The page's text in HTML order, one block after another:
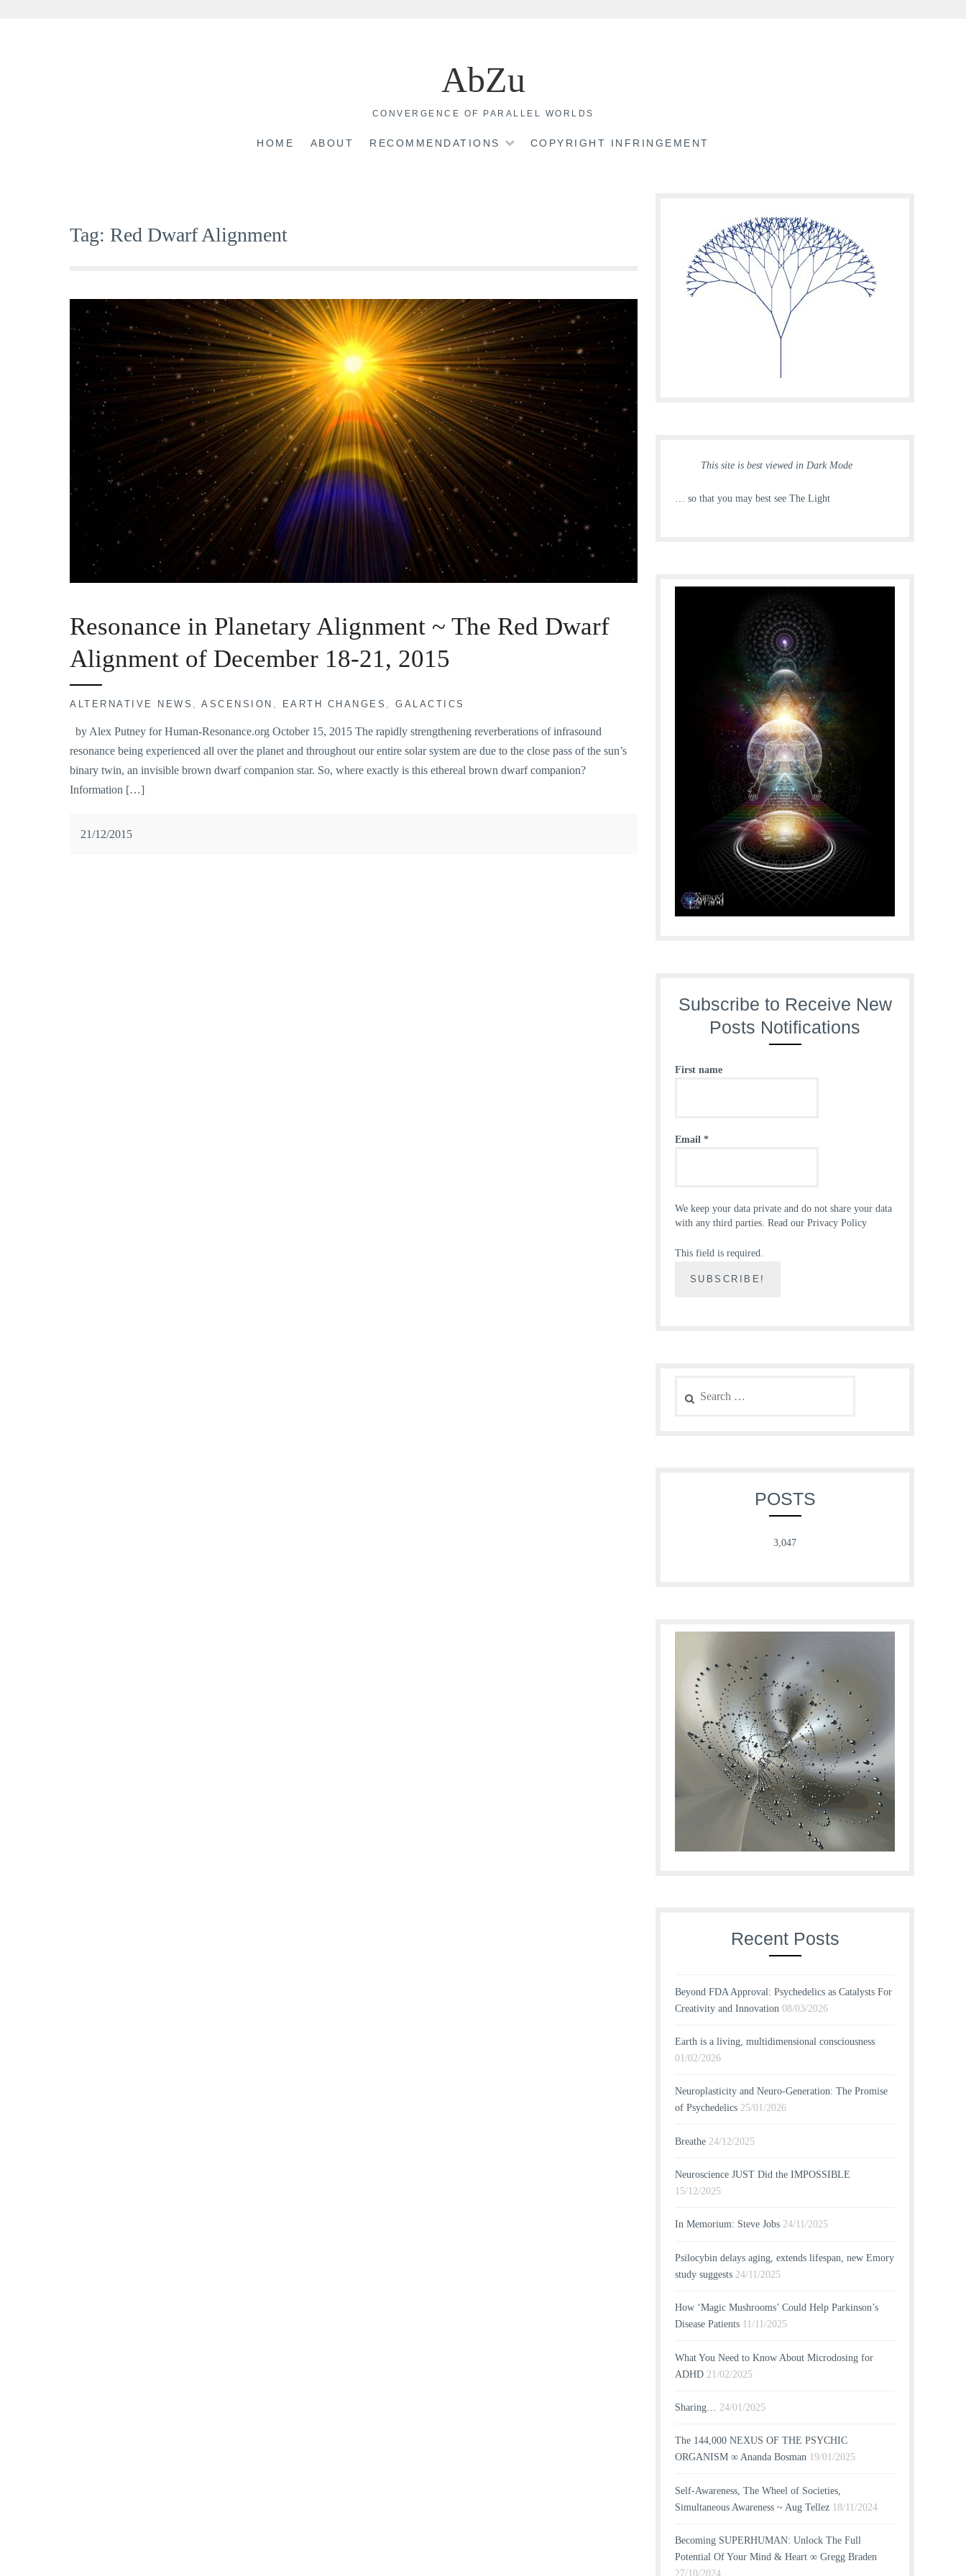
AbZu
CONVERGENCE OF PARALLEL WORLDS
HOME ABOUT RECOMMENDATIONS COPYRIGHT INFRINGEMENT
Tag: Red Dwarf Alignment
Resonance in Planetary Alignment ~ The Red Dwarf
Alignment of December 18-21, 2015
ALTERNATIVE NEWS , ASCENSION , EARTH CHANGES , GALACTICS
by Alex Putney for Human-Resonance.org October 15, 2015 The rapidly strengthening reverberations of infrasound
resonance being experienced all over the planet and throughout our entire solar system are due to the close pass of the sun’s
binary twin, an invisible brown dwarf companion star. So, where exactly is this ethereal brown dwarf companion?
Information […]
21/12/2015
This site is best viewed in Dark Mode
… so that you may best see The Light
Subscribe to Receive New
Posts Notifications
First name
Email *
We keep your data private and do not share your data
with any third parties. Read our Privacy Policy
This field is required.
for:
POSTS
3,047
Recent Posts
Beyond FDA Approval: Psychedelics as Catalysts For
Creativity and Innovation 08/03/2026
Earth is a living, multidimensional consciousness
01/02/2026
Neuroplasticity and Neuro-Generation: The Promise
of Psychedelics 25/01/2026
Breathe 24/12/2025
Neuroscience JUST Did the IMPOSSIBLE
15/12/2025
In Memorium: Steve Jobs 24/11/2025
Psilocybin delays aging, extends lifespan, new Emory
study suggests 24/11/2025
How ‘Magic Mushrooms’ Could Help Parkinson’s
Disease Patients 11/11/2025
What You Need to Know About Microdosing for
ADHD 21/02/2025
Sharing… 24/01/2025
The 144,000 NEXUS OF THE PSYCHIC
ORGANISM ∞ Ananda Bosman 19/01/2025
Self-Awareness, The Wheel of Societies,
Simultaneous Awareness ~ Aug Tellez 18/11/2024
Becoming SUPERHUMAN: Unlock The Full
Potential Of Your Mind & Heart ∞ Gregg Braden
27/10/2024